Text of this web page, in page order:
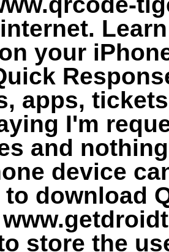
your
apps,
I'm
and
device
download
store the